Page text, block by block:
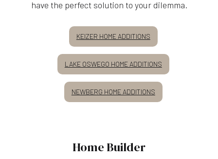
have the perfect solution to your dilemma.
KEIZER HOME ADDITIONS
LAKE OSWEGO HOME ADDITIONS
NEWBERG HOME ADDITIONS
Home Builder